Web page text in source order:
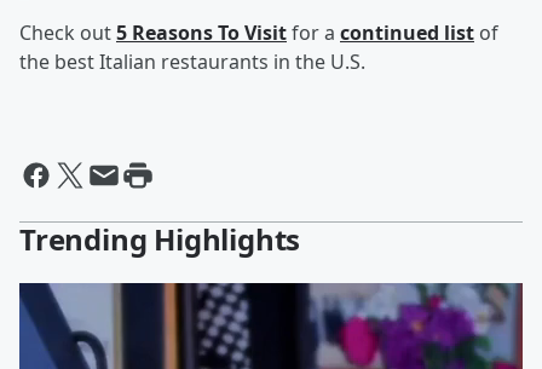
Check out5 Reasons To Visitfor a continued list of
the best Italian restaurants in the U.S.
Trending Highlights